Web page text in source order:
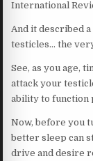
International
And it described
testicles… the
See, as you age,
attack your
ability to function
Now, before you
better sleep can
drive and desire